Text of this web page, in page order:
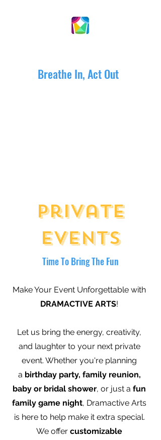
Breathe In, Act Out
Private
Events
Time To Bring The Fun
Make Your Event Unforgettable with
DRAMACTIVE ARTS!
Let us bring the energy, creativity,
and laughter to your next private
event. Whether you're planning
a birthday party, family reunion,
baby or bridal shower, or just a fun
family game night, Dramactive Arts
is here to help make it extra special.
We offer customizable